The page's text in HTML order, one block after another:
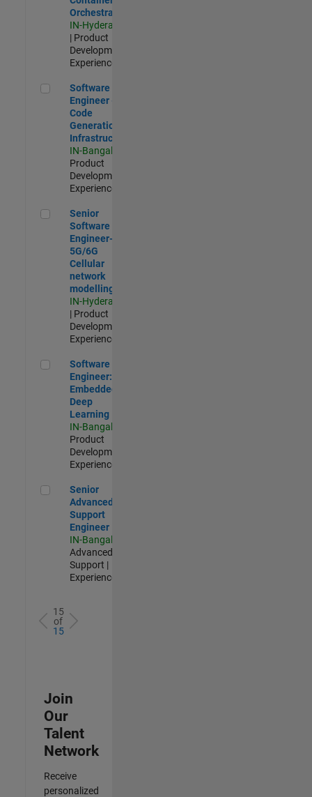
Orchestration
IN-Hyderabad
| Product
Development |
Experienced
Software Engineer - Code Generation Infrastructure
Software
Engineer -
Code
Generation
Infrastructure
IN-Bangalore
Product
Development |
Experienced
Senior Software Engineer- 5G/6G Cellular network modelling
Senior
Software
Engineer-
5G/6G
Cellular
network
modelling
IN-Hyderabad
| Product
Development |
Experienced
Software Engineer: Embedded Deep Learning
Software
Engineer:
Embedded
Deep
Learning
IN-Bangalore
Product
Development |
Experienced
Senior Advanced Support Engineer
Senior
Advanced
Support
Engineer
IN-Bangalore
Advanced
Support |
Experienced
15
of
15
Join
Our
Talent
Network
Receive
personalized